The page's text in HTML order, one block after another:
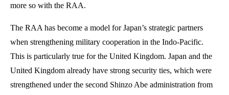
more so with the RAA.
The RAA has become a model for Japan’s strategic partners
when strengthening military cooperation in the Indo-Pacific.
This is particularly true for the United Kingdom. Japan and the
United Kingdom already have strong security ties, which were
strengthened under the second Shinzo Abe administration from